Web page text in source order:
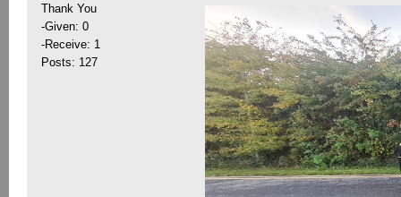
Thank You
-Given: 0
-Receive: 1
Posts: 127